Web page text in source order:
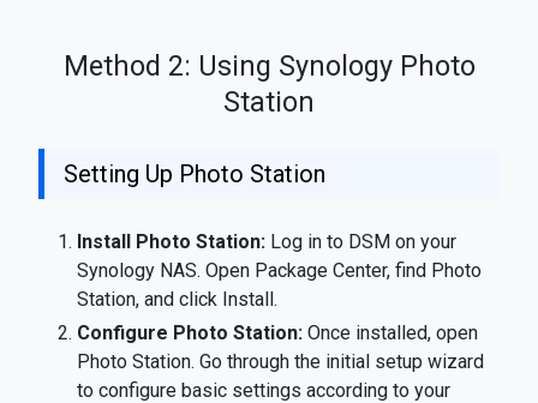
Method 2: Using Synology Photo
Station
Setting Up Photo Station
Install Photo Station: Log in to DSM on your
Synology NAS. Open Package Center, find Photo
Station, and click Install.
Configure Photo Station: Once installed, open
Photo Station. Go through the initial setup wizard
to configure basic settings according to your